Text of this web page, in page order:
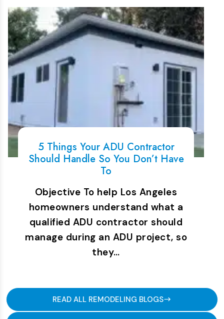
5 Things Your ADU Contractor
Should Handle So You Don’t Have
To
Objective To help Los Angeles
homeowners understand what a
qualified ADU contractor should
manage during an ADU project, so
they…
READ ALL REMODELING BLOGS